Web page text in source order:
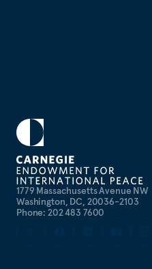
1779 Massachusetts Avenue NW
Washington, DC, 20036-2103
Phone: 202 483 7600